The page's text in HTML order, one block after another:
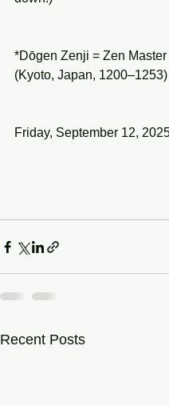
*Dōgen Zenji = Zen
(Kyoto, Japan, 1200–1253)
Friday, September 12,
Recent Posts